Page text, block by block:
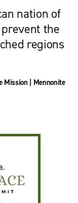
nation of
the
regions
Mission| Mennonite